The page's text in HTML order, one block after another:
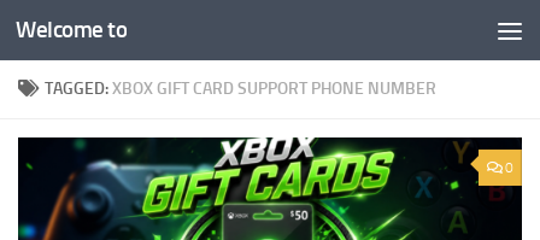
Skip to content
Welcome to
TAGGED:XBOX GIFT CARD SUPPORT PHONE NUMBER
0